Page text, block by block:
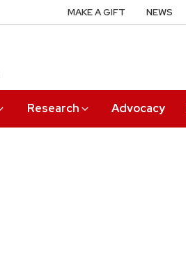
Research Advocacy
MAKE A GIFT NEWS